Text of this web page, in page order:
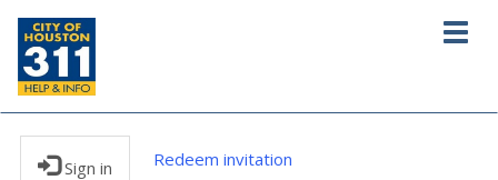
Sign in Redeem invitation